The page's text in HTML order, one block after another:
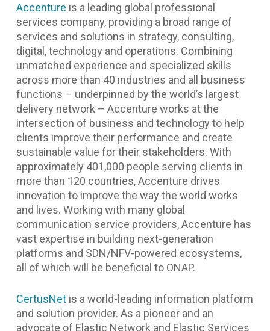
Accenture is a leading global professional
services company, providing a broad range of
services and solutions in strategy, consulting,
digital, technology and operations. Combining
unmatched experience and specialized skills
across more than 40 industries and all business
functions – underpinned by the world’s largest
delivery network – Accenture works at the
intersection of business and technology to help
clients improve their performance and create
sustainable value for their stakeholders. With
approximately 401,000 people serving clients in
more than 120 countries, Accenture drives
innovation to improve the way the world works
and lives. Working with many global
communication service providers, Accenture has
vast expertise in building next-generation
platforms and SDN/NFV-powered ecosystems,
all of which will be beneficial to ONAP.
CertusNetis a world-leading information platform
and solution provider. As a pioneer and an
advocate of Elastic Network and Elastic Services